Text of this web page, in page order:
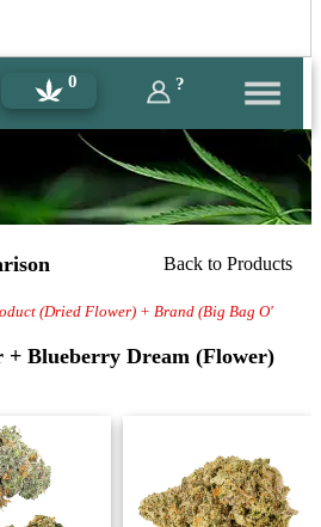
0 ?
Back to Products
(Dried Flower) + Brand (Big Bag O'
+ Blueberry Dream (Flower)